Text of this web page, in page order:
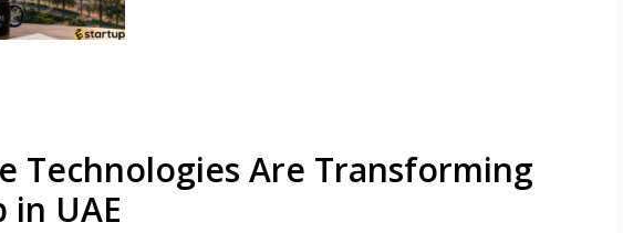
Technologies Are Transforming
in UAE